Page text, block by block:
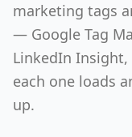
marketing tags
— Google Tag
LinkedIn
each one loads
up.